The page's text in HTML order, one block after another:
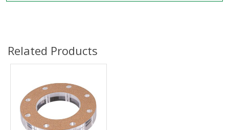
Related Products